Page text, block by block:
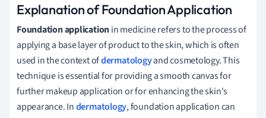
Explanation of Foundation Application
Foundation applicationin medicine refers to the process of
applying a base layer of product to the skin, which is often
used in the context ofdermatologyand cosmetology. This
technique is essential for providing a smooth canvas for
further makeup application or for enhancing the skin's
appearance. Indermatology, foundation application can